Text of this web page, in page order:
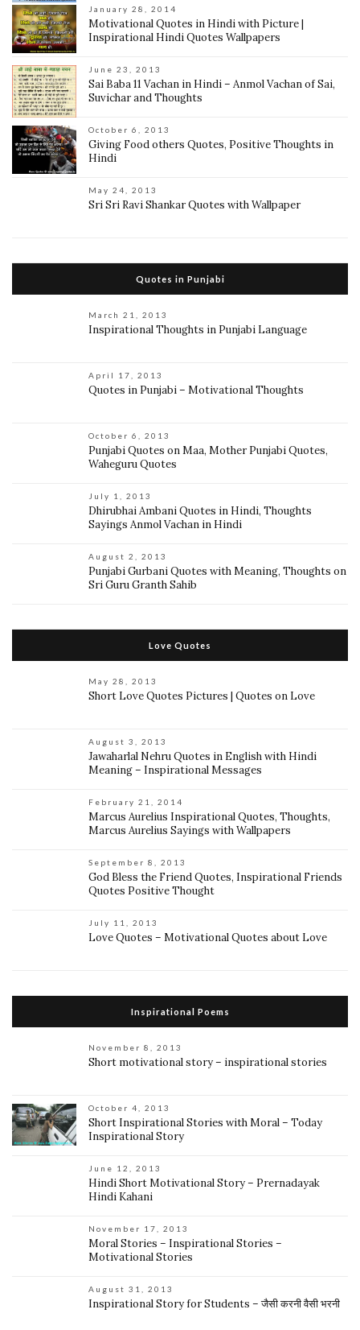
January 28, 2014
Motivational Quotes in Hindi with Picture |
Inspirational Hindi Quotes Wallpapers
June 23, 2013
Sai Baba 11 Vachan in Hindi – Anmol Vachan of Sai,
Suvichar and Thoughts
October 6, 2013
Giving Food others Quotes, Positive Thoughts in
Hindi
May 24, 2013
Sri Sri Ravi Shankar Quotes with Wallpaper
Quotes in Punjabi
March 21, 2013
Inspirational Thoughts in Punjabi Language
April 17, 2013
Quotes in Punjabi – Motivational Thoughts
October 6, 2013
Punjabi Quotes on Maa, Mother Punjabi Quotes,
Waheguru Quotes
July 1, 2013
Dhirubhai Ambani Quotes in Hindi, Thoughts
Sayings Anmol Vachan in Hindi
August 2, 2013
Punjabi Gurbani Quotes with Meaning, Thoughts on
Sri Guru Granth Sahib
Love Quotes
May 28, 2013
Short Love Quotes Pictures | Quotes on Love
August 3, 2013
Jawaharlal Nehru Quotes in English with Hindi
Meaning – Inspirational Messages
February 21, 2014
Marcus Aurelius Inspirational Quotes, Thoughts,
Marcus Aurelius Sayings with Wallpapers
September 8, 2013
God Bless the Friend Quotes, Inspirational Friends
Quotes Positive Thought
July 11, 2013
Love Quotes – Motivational Quotes about Love
Inspirational Poems
November 8, 2013
Short motivational story – inspirational stories
October 4, 2013
Short Inspirational Stories with Moral – Today
Inspirational Story
June 12, 2013
Hindi Short Motivational Story – Prernadayak
Hindi Kahani
November 17, 2013
Moral Stories – Inspirational Stories –
Motivational Stories
August 31, 2013
Inspirational Story for Students – जैसी करनी वैसी भरनी